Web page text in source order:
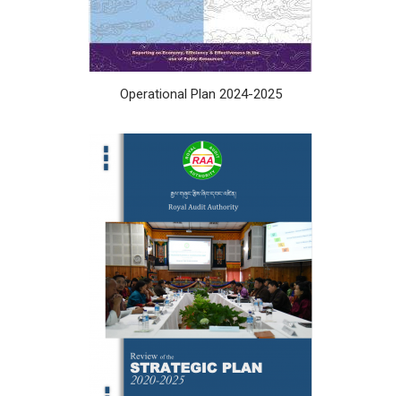
Operational Plan 2024-2025